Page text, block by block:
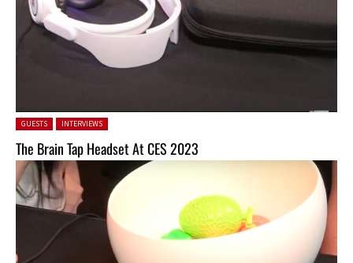
Posted in:
GUESTS INTERVIEWS
The Brain Tap Headset At CES 2023